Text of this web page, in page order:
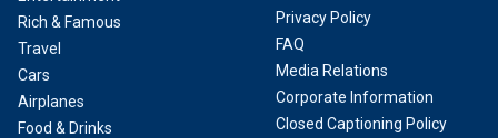
Rich & Famous
Travel
Cars
Airplanes
Food & Drinks
Privacy Policy
FAQ
Media Relations
Corporate Information
Closed Captioning Policy